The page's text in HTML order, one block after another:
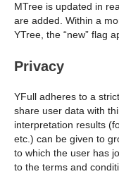
MTree is updated in
are added. Within a
YTree, the “new” flag
Privacy
YFull adheres to a
share user data with
interpretation results
etc.) can be given to
to which the user has
to the terms and